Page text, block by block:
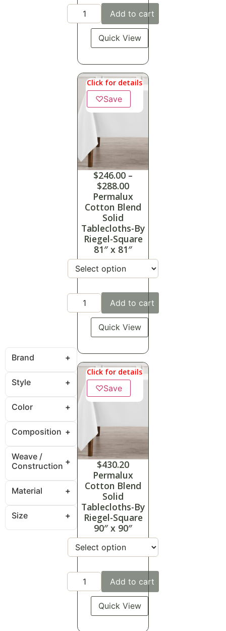
Brand
Style
Color
Composition
Weave /
Construction
Material
Size
Add to cart
Quick View
Click for details
♡Save
$246.00 –
$288.00
Permalux
Cotton Blend
Solid
Tablecloths-By
Riegel-Square
81″ x 81″
Add to cart
Quick View
Click for details
♡Save
$430.20
Permalux
Cotton Blend
Solid
Tablecloths-By
Riegel-Square
90″ x 90″
Add to cart
Quick View